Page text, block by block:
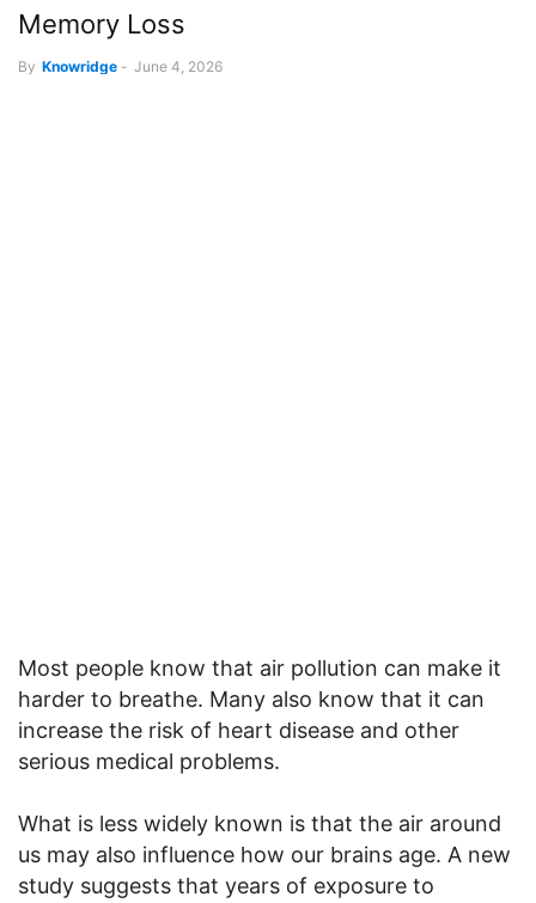
Memory Loss
By Knowridge - June 4, 2026
Most people know that air pollution can make it
harder to breathe. Many also know that it can
increase the risk of heart disease and other
serious medical problems.
What is less widely known is that the air around
us may also influence how our brains age. A new
study suggests that years of exposure to